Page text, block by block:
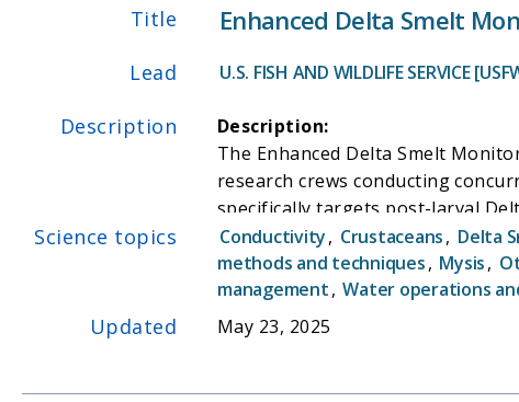
Title Enhanced Delta Smelt
Lead U.S. FISH AND WILDLIFE SERVICE
Description
Description:
The Enhanced Delta Smelt
research crews conducting
specifically targets post-larval
the remainder of the year.
Need:
The ongoing decline of the Delta
our understanding of the
vital role in providing essential
Science topics Conductivity, Crustaceans, Delta
methods and techniques, Mysis,
management, Water operations
Updated May 23, 2025